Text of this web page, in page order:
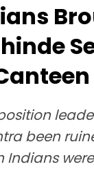
been
Indians